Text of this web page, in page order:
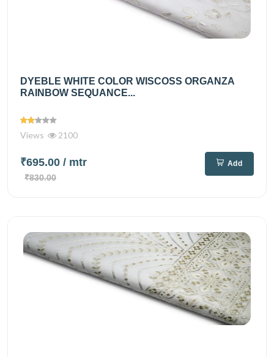
DYEBLE WHITE COLOR WISCOSS ORGANZA
RAINBOW SEQUANCE...
Views 2100
₹695.00 / mtr
₹830.00
Add